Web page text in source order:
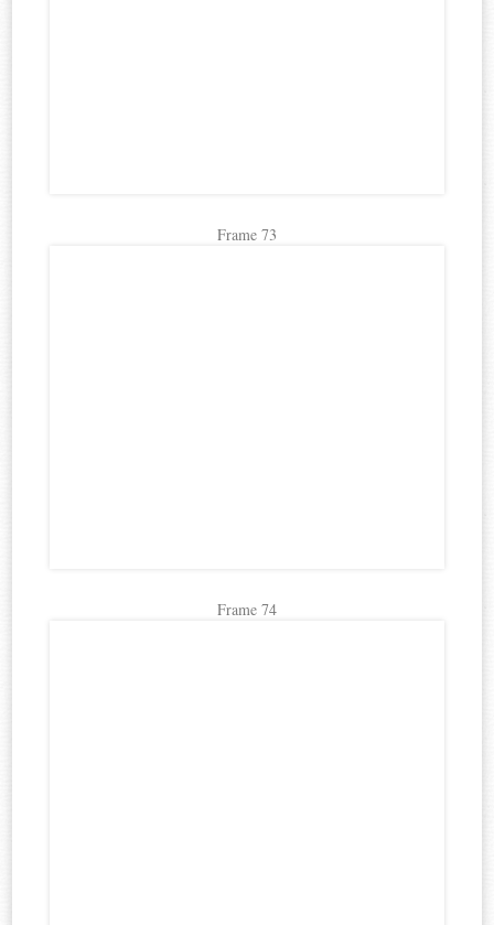
Frame 73
Frame 74